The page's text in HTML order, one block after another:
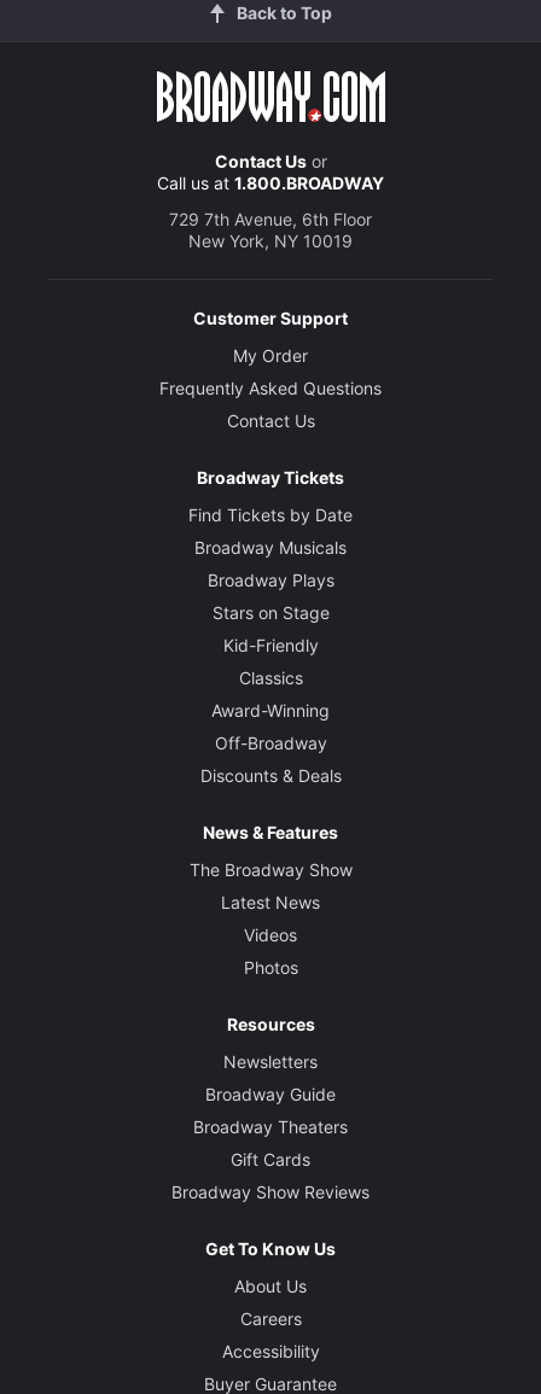
Back to Top
Contact Usor
Call us at 1.800.BROADWAY
729 7th Avenue, 6th Floor
New York, NY 10019
Customer Support
My Order
Frequently Asked Questions
Contact Us
Broadway Tickets
Find Tickets by Date
Broadway Musicals
Broadway Plays
Stars on Stage
Kid-Friendly
Classics
Award-Winning
Off-Broadway
Discounts & Deals
News & Features
The Broadway Show
Latest News
Videos
Photos
Resources
Newsletters
Broadway Guide
Broadway Theaters
Gift Cards
Broadway Show Reviews
Get To Know Us
About Us
Careers
Accessibility
Buyer Guarantee